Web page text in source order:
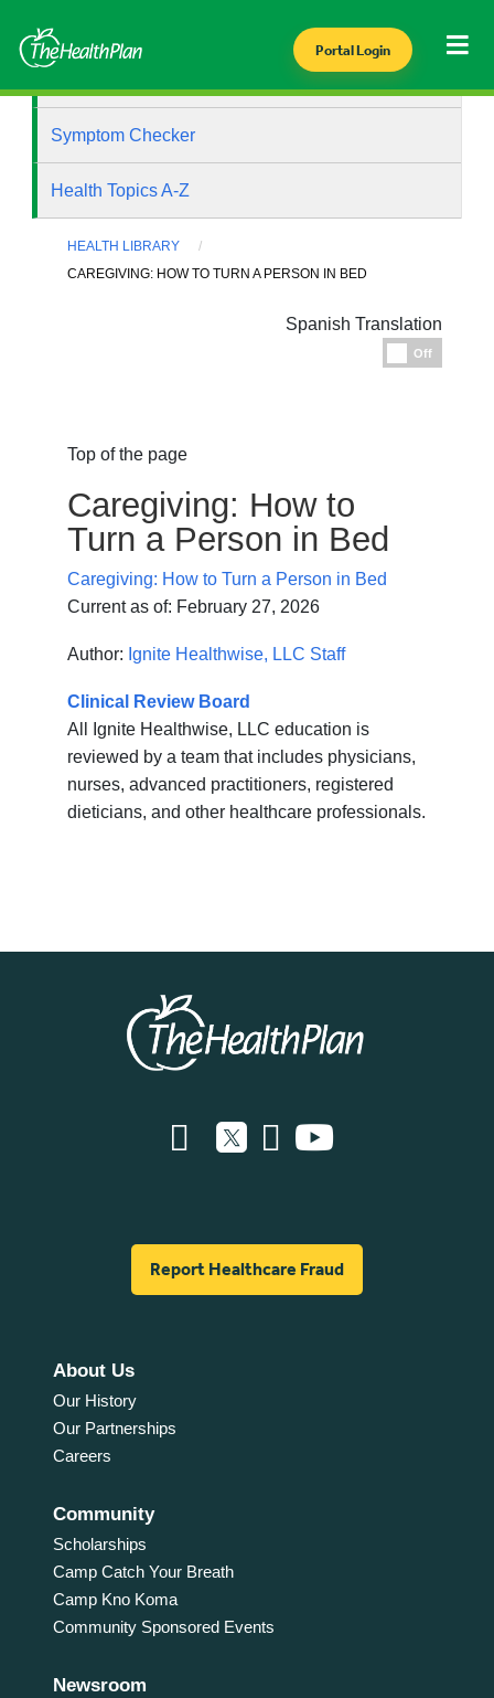
Portal Login
Symptom Checker
Health Topics A-Z
HEALTH LIBRARY
CAREGIVING: HOW TO TURN A PERSON IN BED
Spanish Translation
Off
Top of the page
Caregiving: How to
Turn a Person in Bed
Caregiving: How to Turn a Person in Bed
Current as of: February 27, 2026
Author: Ignite Healthwise, LLC Staff
Clinical Review Board
All Ignite Healthwise, LLC education is
reviewed by a team that includes physicians,
nurses, advanced practitioners, registered
dieticians, and other healthcare professionals.
Report Healthcare Fraud
About Us
Our History
Our Partnerships
Careers
Community
Scholarships
Camp Catch Your Breath
Camp Kno Koma
Community Sponsored Events
Newsroom